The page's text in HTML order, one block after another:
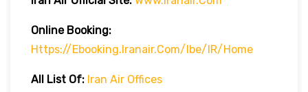
Online Booking:
Https://Ebooking.iranair.com/ibe/IR/home
All List Of: Iran Air Offices